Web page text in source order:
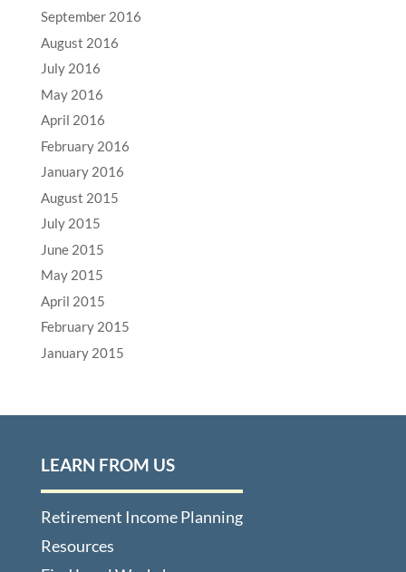
September 2016
August 2016
July 2016
May 2016
April 2016
February 2016
January 2016
August 2015
July 2015
June 2015
May 2015
April 2015
February 2015
January 2015
LEARN FROM US
Retirement Income Planning
Resources